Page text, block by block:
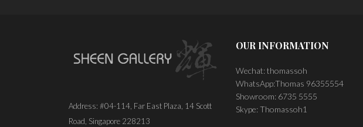
Address: #04-114, Far East Plaza, 14 Scott
Road, Singapore 228213
OUR INFORMATION
Wechat: thomassoh
WhatsApp:Thomas 96355554
Showroom: 6735 5555
Skype: Thomassoh1